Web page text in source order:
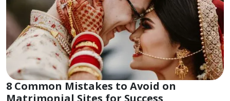
8 Common Mistakes to Avoid on
Matrimonial Sites for Success